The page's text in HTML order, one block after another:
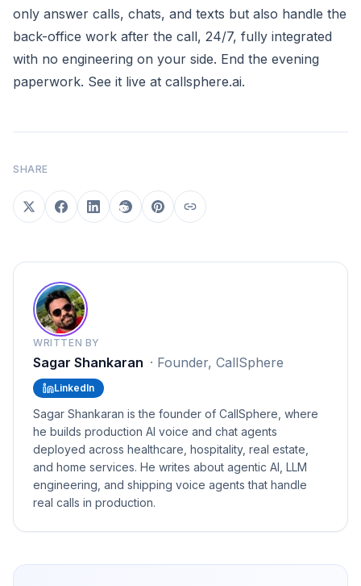
only answer calls, chats, and texts but also handle the
back-office work after the call, 24/7, fully integrated
with no engineering on your side. End the evening
paperwork. See it live at callsphere.ai.
SHARE
WRITTEN BY
Sagar Shankaran · Founder, CallSphere
LinkedIn
Sagar Shankaran is the founder of CallSphere, where
he builds production AI voice and chat agents
deployed across healthcare, hospitality, real estate,
and home services. He writes about agentic AI, LLM
engineering, and shipping voice agents that handle
real calls in production.